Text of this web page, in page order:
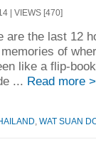
| VIEWS [470]
the last 12
of
like a flip-
... Read more >
WAT SUAN